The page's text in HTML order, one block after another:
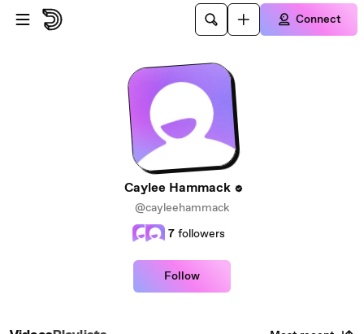
Skip to main content
Connect
Caylee Hammack
@cayleehammack
7 followers
Follow